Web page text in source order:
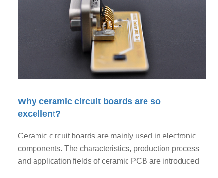
Why ceramic circuit boards are so
excellent?
Ceramic circuit boards are mainly used in electronic
components. The characteristics, production process
and application fields of ceramic PCB are introduced.